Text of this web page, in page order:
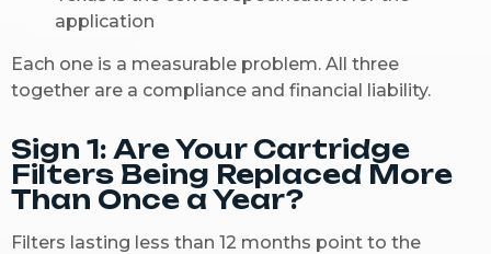
application
Each one is a measurable problem. All three
together are a compliance and financial liability.
Sign 1: Are Your Cartridge
Filters Being Replaced More
Than Once a Year?
Filters lasting less than 12 months point to the